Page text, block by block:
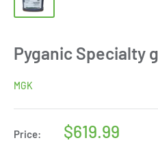
Pyganic Specialty
MGK
Price:
Sale
$619.99